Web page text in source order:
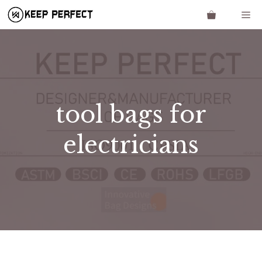
Skip
tool bags for
electricians